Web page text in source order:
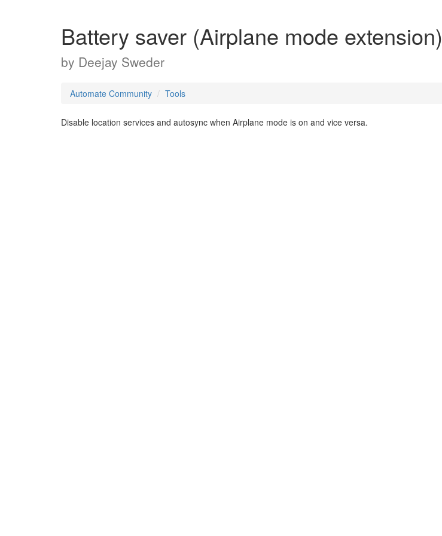
Battery saver (Airplane mode extension)
by Deejay Sweder
Automate Community Tools
Disable location services and autosync when Airplane mode is on and vice versa.